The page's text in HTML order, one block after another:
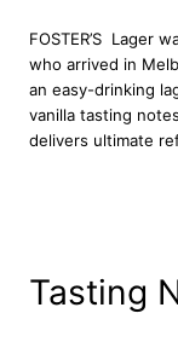
u
a
FOSTER’S Lager
who arrived in
an easy-drinking
vanilla tasting
delivers ultimate
Tasting